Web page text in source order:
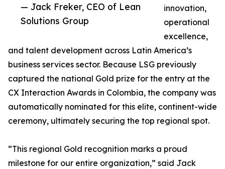
— Jack Freker, CEO of Lean
Solutions Group
innovation,
operational
excellence,
and talent development across Latin America’s
business services sector. Because LSG previously
captured the national Gold prize for the entry at the
CX Interaction Awards in Colombia, the company was
automatically nominated for this elite, continent-wide
ceremony, ultimately securing the top regional spot.
“This regional Gold recognition marks a proud
milestone for our entire organization,” said Jack